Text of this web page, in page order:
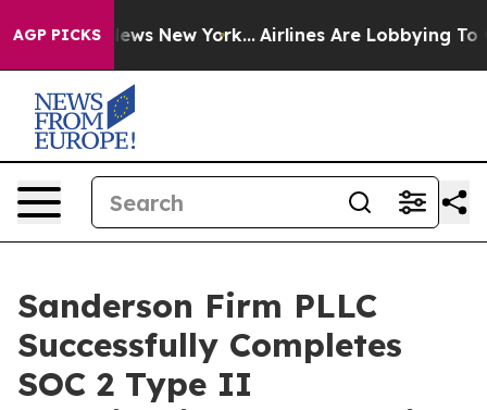
AGP PICKS
CBS News New York... Airlines Are Lobbying To
Sanderson Firm PLLC
Successfully Completes
SOC 2 Type II